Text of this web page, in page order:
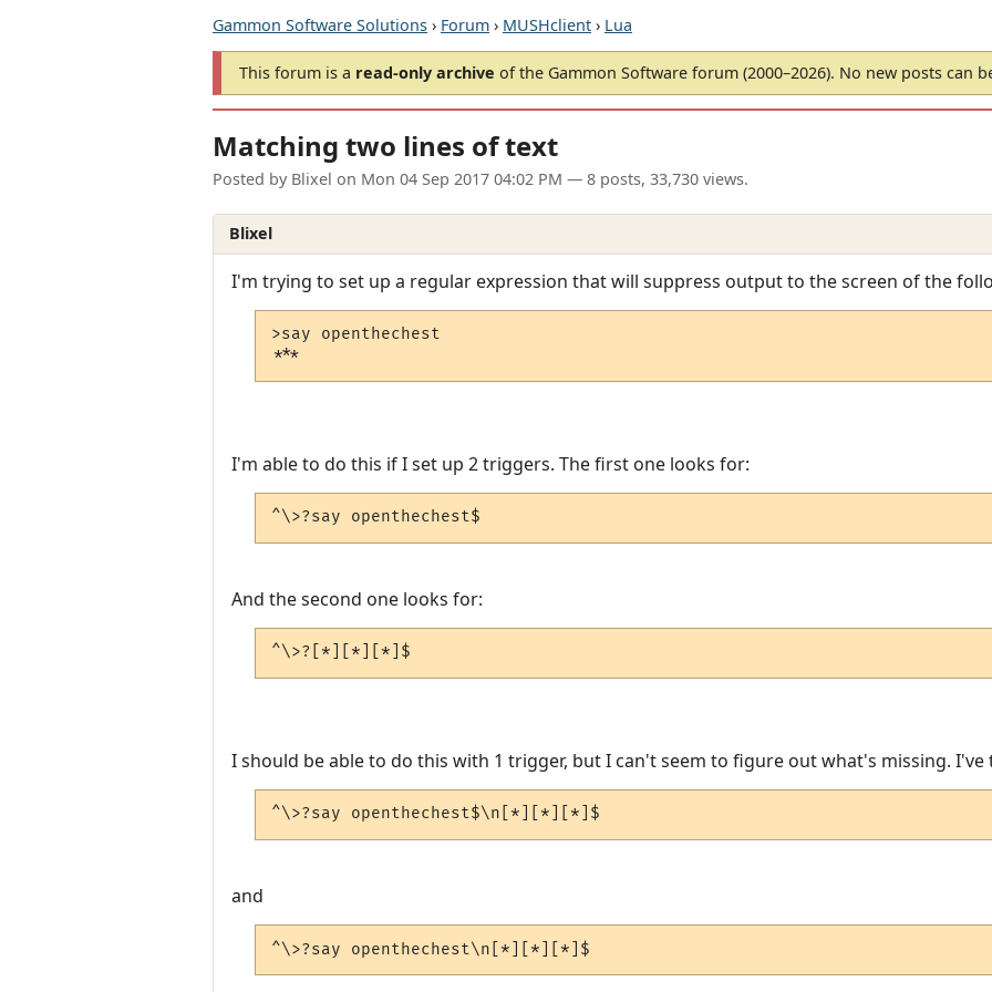
Gammon Software Solutions › Forum › MUSHclient › Lua
This forum is a read-only archive of the Gammon Software forum (2000–2026). No new posts can
Matching two lines of text
Posted by Blixel on Mon 04 Sep 2017 04:02 PM — 8 posts, 33,730 views.
Blixel
I'm trying to set up a regular expression that will suppress output to the screen of the
>say openthechest
***
I'm able to do this if I set up 2 triggers. The first one looks for:
^\>?say openthechest$
And the second one looks for:
^\>?[*][*][*]$
I should be able to do this with 1 trigger, but I can't seem to figure out what's missing. I've
^\>?say openthechest$\n[*][*][*]$
and
^\>?say openthechest\n[*][*][*]$